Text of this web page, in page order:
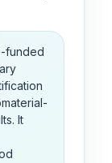
funded
It